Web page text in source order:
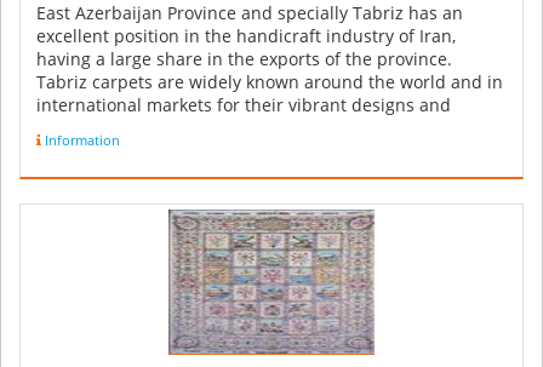
East Azerbaijan Province and specially Tabriz has an
excellent position in the handicraft industry of Iran,
having a large share in the exports of the province.
Tabriz carpets are widely known around the world and in
international markets for their vibrant designs and
Information